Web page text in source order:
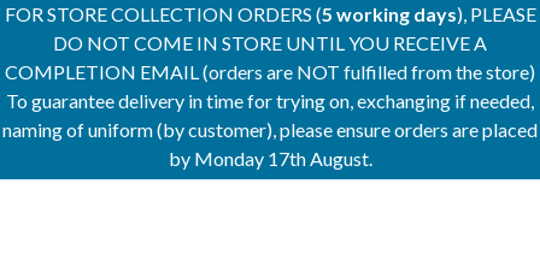
FOR STORE COLLECTION ORDERS (5 working days), PLEASE
DO NOT COME IN STORE UNTIL YOU RECEIVE A
COMPLETION EMAIL (orders are NOT fulfilled from the store)
To guarantee delivery in time for trying on, exchanging if needed,
naming of uniform (by customer), please ensure orders are placed
by Monday 17th August.